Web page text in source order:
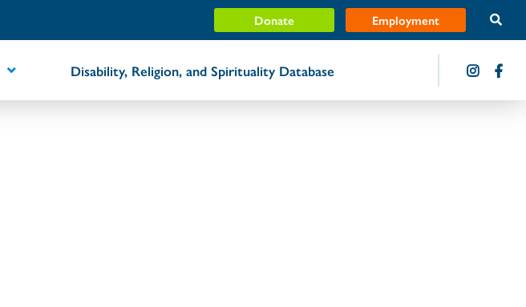
Donate Employment
Disability, Religion, and Spirituality Database